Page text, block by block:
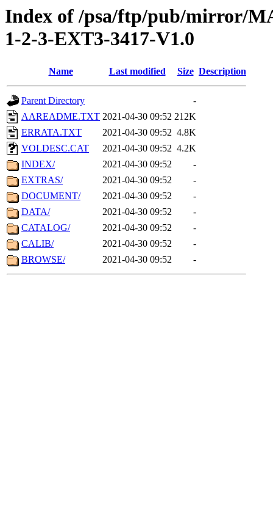
Index of /psa/ftp/pub/mirror/
1-2-3-EXT3-3417-V1.0
Name Last modified Size Description
Parent Directory
-
AAREADME.TXT 2021-04-30 09:52 212K
ERRATA.TXT
2021-04-30 09:52 4.8K
VOLDESC.CAT
2021-04-30 09:52 4.2K
INDEX/
2021-04-30 09:52
-
EXTRAS/
2021-04-30 09:52
-
DOCUMENT/
2021-04-30 09:52
-
DATA/
2021-04-30 09:52
-
CATALOG/
2021-04-30 09:52
-
CALIB/
2021-04-30 09:52
-
BROWSE/
2021-04-30 09:52 -